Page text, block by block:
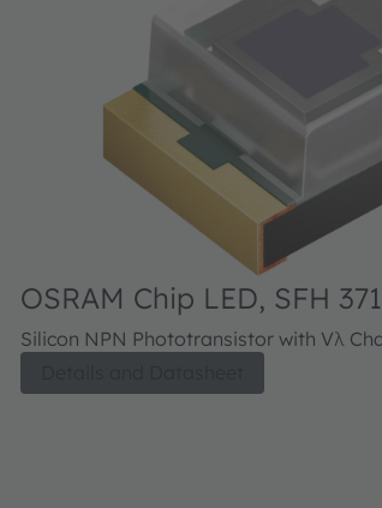
OSRAM Chip LED, SFH
Silicon NPN Phototransistor with Vλ